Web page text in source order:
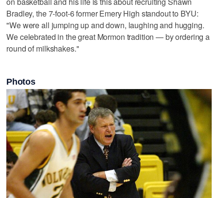
Bradley, the 7-foot-6 former Emery High standout to BYU:
"We were all jumping up and down, laughing and hugging.
We celebrated in the great Mormon tradition — by ordering a
round of milkshakes."
Photos